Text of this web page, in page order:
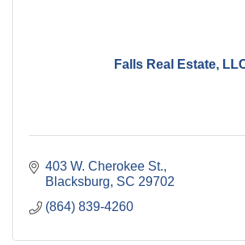
Falls Real Estate,
403 W. Cherokee St.
Blacksburg SC 29702
(864) 839-4260